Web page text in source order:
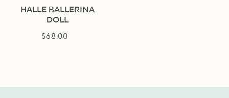
HALLE BALLERINA
DOLL
Regular
$68.00